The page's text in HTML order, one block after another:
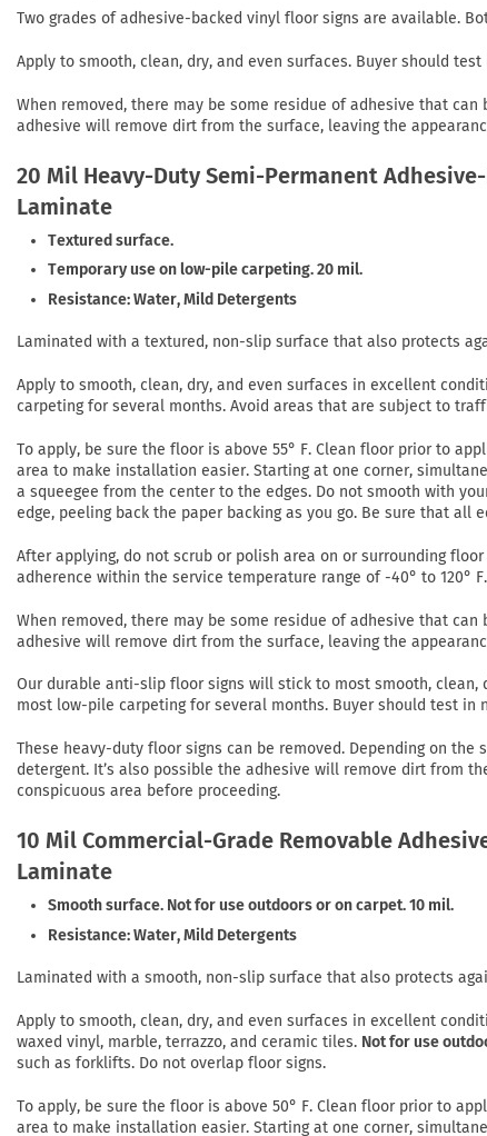
Two grades of adhesive-backed vinyl floor signs are available.
Apply to smooth, clean, dry, and even surfaces. Buyer should
When removed, there may be some residue of adhesive that
adhesive will remove dirt from the surface, leaving the
20 Mil Heavy-Duty Semi-Permanent
Laminate
Textured surface.
Temporary use on low-pile carpeting. 20 mil.
Resistance: Water, Mild Detergents
Laminated with a textured, non-slip surface that also protects
Apply to smooth, clean, dry, and even surfaces in excellent
carpeting for several months. Avoid areas that are subject to
To apply, be sure the floor is above 55° F. Clean floor prior to
area to make installation easier. Starting at one corner,
a squeegee from the center to the edges. Do not smooth with
edge, peeling back the paper backing as you go. Be sure that all
After applying, do not scrub or polish area on or surrounding
adherence within the service temperature range of -40° to 120° F.
When removed, there may be some residue of adhesive that
adhesive will remove dirt from the surface, leaving the
Our durable anti-slip floor signs will stick to most smooth,
most low-pile carpeting for several months. Buyer should test in
These heavy-duty floor signs can be removed. Depending on
detergent. It’s also possible the adhesive will remove dirt from
conspicuous area before proceeding.
10 Mil Commercial-Grade Removable
Laminate
Smooth surface. Not for use outdoors or on carpet. 10 mil.
Resistance: Water, Mild Detergents
Laminated with a smooth, non-slip surface that also protects
Apply to smooth, clean, dry, and even surfaces in excellent
waxed vinyl, marble, terrazzo, and ceramic tiles. Not for use
such as forklifts. Do not overlap floor signs.
To apply, be sure the floor is above 50° F. Clean floor prior to
area to make installation easier. Starting at one corner,